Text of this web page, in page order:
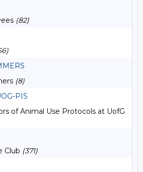
(82)
(8)
PIS
of Animal Use Protocols at UofG
Club (371)